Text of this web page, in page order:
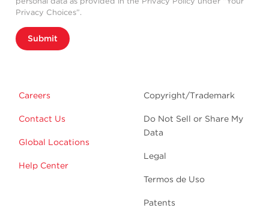
Privacy Choices”.
Submit
Careers
Contact Us
Global Locations
Help Center
Copyright/Trademark
Do Not Sell or Share My
Data
Legal
Termos de Uso
Patents